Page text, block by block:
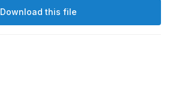
Download this file